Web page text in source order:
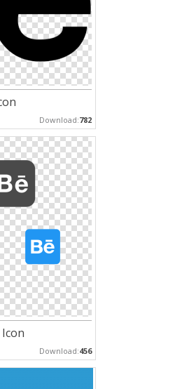
Download:782
Download:456